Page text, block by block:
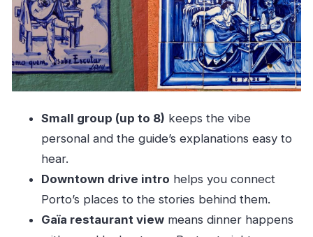
Live Fado: UNESCO heritage, performed in the
right emotional key
The return ride: door-to-door convenience after
a long night
to watch)
Who should book this Porto Fado night (and
Should you book Porto Fado Night Show +
Dinner?
Small group (up to 8) keeps the vibe
personal and the guide’s explanations easy to
hear.
Downtown drive intro helps you connect
Porto’s places to the stories behind them.
Gaïa restaurant viewmeans dinner happens